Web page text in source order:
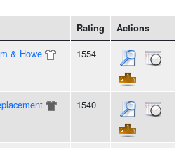
Rating Actions
& Howe 1554
1540